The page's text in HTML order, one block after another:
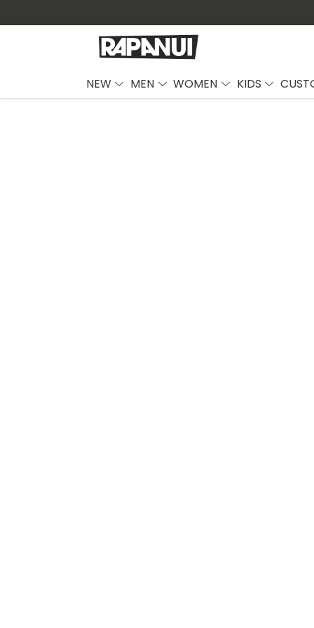
NEW MEN WOMEN KIDS